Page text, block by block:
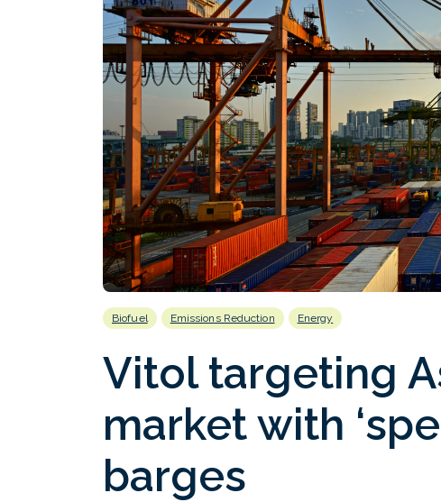
Biofuel Emissions Reduction Energy
Vitol targeting
market with
barges